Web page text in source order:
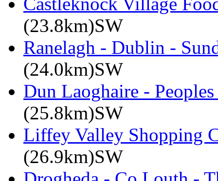
(23.8km)SW
Ranelagh - Dublin -
(24.0km)SW
Dun Laoghaire -
(25.8km)SW
Liffey Valley Shopping
(26.9km)SW